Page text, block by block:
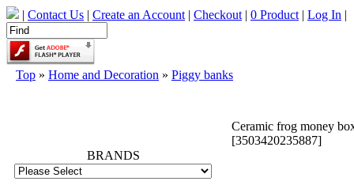
| Contact Us | Create an Account | Checkout | 0 Product | Log In |
Top » Home and Decoration » Piggy banks
BRANDS
Ceramic frog money
[3503420235887]